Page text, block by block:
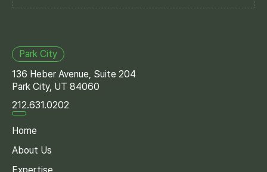
Park City
136 Heber Avenue, Suite 204
Park City, UT 84060
212.631.0202
Home
About Us